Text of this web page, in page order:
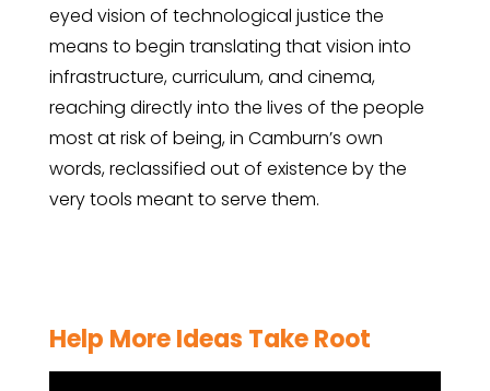
eyed vision of technological justice the
means to begin translating that vision into
infrastructure, curriculum, and cinema,
reaching directly into the lives of the people
most at risk of being, in Camburn’s own
words, reclassified out of existence by the
very tools meant to serve them.
Help More Ideas Take Root